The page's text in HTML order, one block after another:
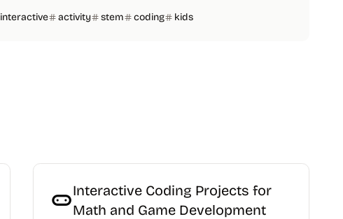
interactive activity stem coding kids
Interactive Coding Projects for
Math and Game Development